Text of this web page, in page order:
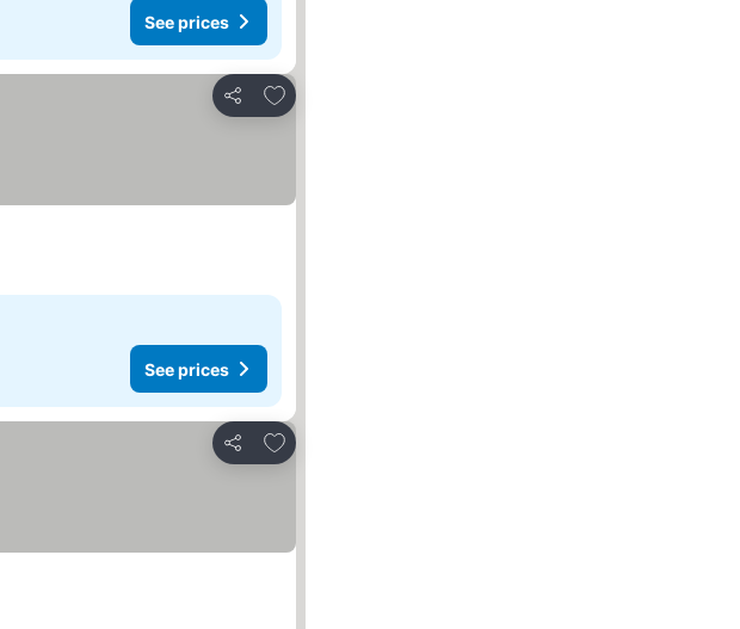
See prices
Share
Add to favorites
See prices
Share
Add to favorites